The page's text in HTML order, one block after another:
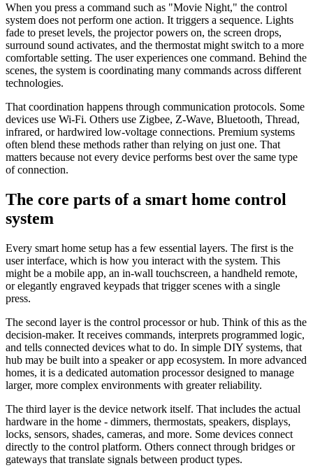
When you press a command such as "Movie Night," the control
system does not perform one action. It triggers a sequence. Lights
fade to preset levels, the projector powers on, the screen drops,
surround sound activates, and the thermostat might switch to a more
comfortable setting. The user experiences one command. Behind the
scenes, the system is coordinating many commands across different
technologies.
That coordination happens through communication protocols. Some
devices use Wi-Fi. Others use Zigbee, Z-Wave, Bluetooth, Thread,
infrared, or hardwired low-voltage connections. Premium systems
often blend these methods rather than relying on just one. That
matters because not every device performs best over the same type
of connection.
The core parts of a smart home control
system
Every smart home setup has a few essential layers. The first is the
user interface, which is how you interact with the system. This
might be a mobile app, an in-wall touchscreen, a handheld remote,
or elegantly engraved keypads that trigger scenes with a single
press.
The second layer is the control processor or hub. Think of this as the
decision-maker. It receives commands, interprets programmed logic,
and tells connected devices what to do. In simple DIY systems, that
hub may be built into a speaker or app ecosystem. In more advanced
homes, it is a dedicated automation processor designed to manage
larger, more complex environments with greater reliability.
The third layer is the device network itself. That includes the actual
hardware in the home - dimmers, thermostats, speakers, displays,
locks, sensors, shades, cameras, and more. Some devices connect
directly to the control platform. Others connect through bridges or
gateways that translate signals between product types.